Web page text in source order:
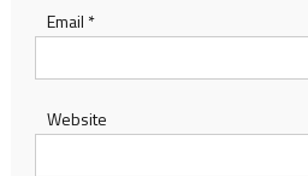
Email *
Website